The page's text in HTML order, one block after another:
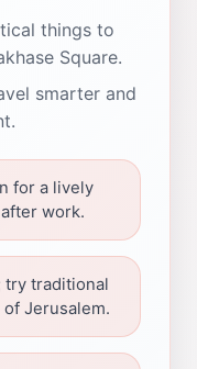
things to
Square.
smarter and
for a lively
work.
try traditional
Jerusalem.